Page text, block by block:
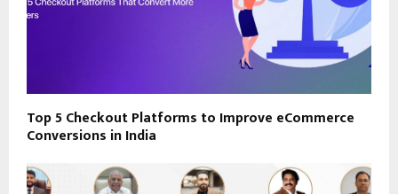
Top 5 Checkout Platforms to Improve eCommerce
Conversions in India